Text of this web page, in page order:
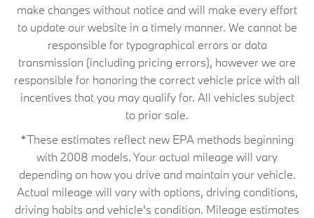
make changes without notice and will make every effort
to update our website in a timely manner. We cannot be
responsible for typographical errors or data
transmission (including pricing errors), however we are
responsible for honoring the correct vehicle price with all
incentives that you may qualify for. All vehicles subject
to prior sale.
*These estimates reflect new EPA methods beginning
with 2008 models. Your actual mileage will vary
depending on how you drive and maintain your vehicle.
Actual mileage will vary with options, driving conditions,
driving habits and vehicle's condition. Mileage estimates